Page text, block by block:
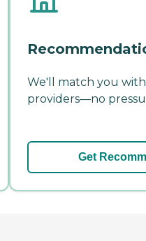
We'll match you
providers—no
Get